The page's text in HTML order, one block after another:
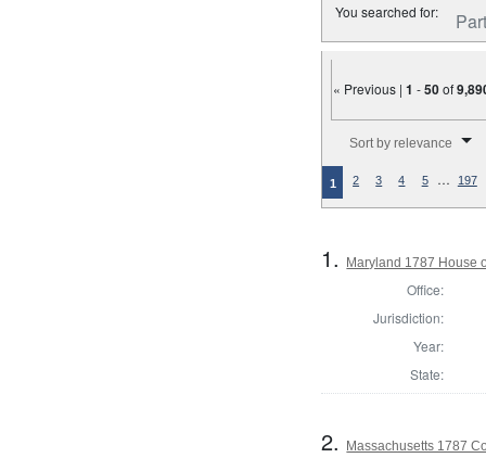
You searched for:
« Previous |1 -50of
Sort by relevance
1 2 3 4 5 … 197
1. Maryland 1787 House
Office:
Jurisdiction:
Year:
State:
2. Massachusetts 1787